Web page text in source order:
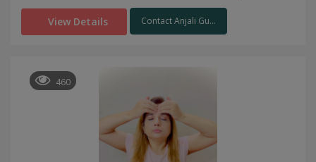
View Details Contact Anjali Gu...
460